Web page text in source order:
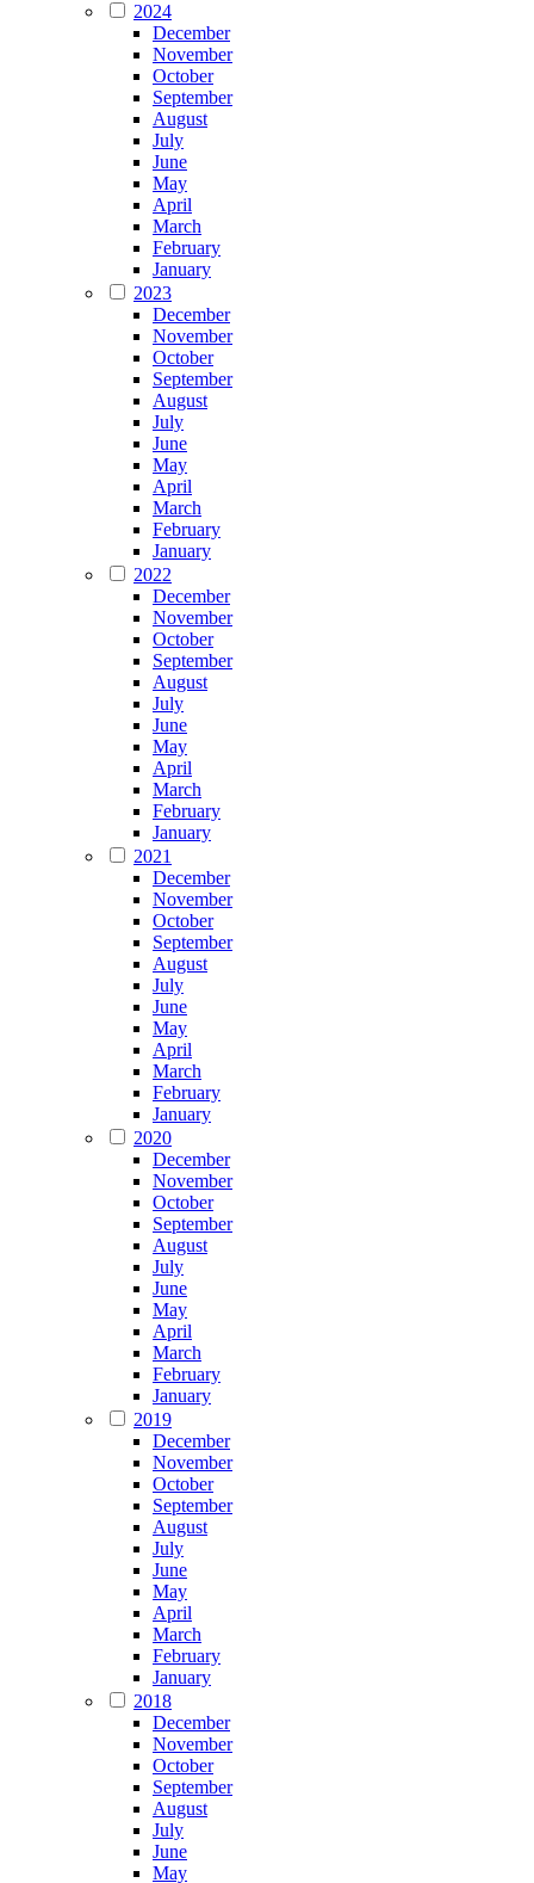
2024
December
November
October
September
August
July
June
May
April
March
February
January
2023
December
November
October
September
August
July
June
May
April
March
February
January
2022
December
November
October
September
August
July
June
May
April
March
February
January
2021
December
November
October
September
August
July
June
May
April
March
February
January
2020
December
November
October
September
August
July
June
May
April
March
February
January
2019
December
November
October
September
August
July
June
May
April
March
February
January
2018
December
November
October
September
August
July
June
May